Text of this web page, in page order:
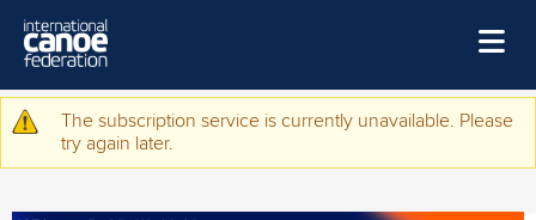
Home
Watch
Warning message
The subscription service is currently unavailable. Please
try again later.